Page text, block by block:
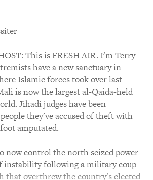
This is FRESH AIR. I'm Terry
have a new sanctuary in
Islamic forces took over last
is now the largest al-Qaida-held
Jihadi judges have been
they've accused of theft with
amputated.
now control the north seized power
instability following a military coup
that overthrew the country's elected